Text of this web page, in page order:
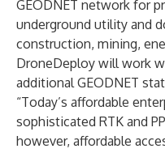
GEODNET network for
underground utility and
construction, mining,
DroneDeploy will work
additional GEODNET
“Today’s affordable
sophisticated RTK and
however, affordable